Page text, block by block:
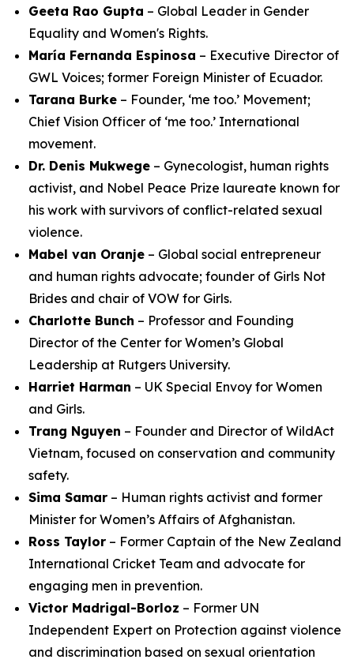
Geeta Rao Gupta – Global Leader in Gender
Equality and Women's Rights.
María Fernanda Espinosa – Executive Director of
GWL Voices; former Foreign Minister of Ecuador.
Tarana Burke – Founder, ‘me too.’ Movement;
Chief Vision Officer of ‘me too.’ International
movement.
Dr. Denis Mukwege – Gynecologist, human rights
activist, and Nobel Peace Prize laureate known for
his work with survivors of conflict-related sexual
violence.
Mabel van Oranje – Global social entrepreneur
and human rights advocate; founder of Girls Not
Brides and chair of VOW for Girls.
Charlotte Bunch – Professor and Founding
Director of the Center for Women’s Global
Leadership at Rutgers University.
Harriet Harman – UK Special Envoy for Women
and Girls.
Trang Nguyen – Founder and Director of WildAct
Vietnam, focused on conservation and community
safety.
Sima Samar – Human rights activist and former
Minister for Women’s Affairs of Afghanistan.
Ross Taylor – Former Captain of the New Zealand
International Cricket Team and advocate for
engaging men in prevention.
Victor Madrigal-Borloz – Former UN
Independent Expert on Protection against violence
and discrimination based on sexual orientation